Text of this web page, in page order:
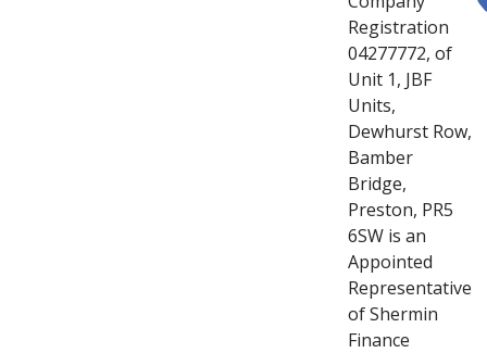
Registration
04277772, of
Unit 1, JBF
Units,
Dewhurst Row,
Bamber
Bridge,
Preston, PR5
6SW is an
Appointed
Representative
of Shermin
Finance